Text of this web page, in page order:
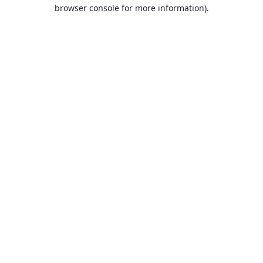
browser console for more information).